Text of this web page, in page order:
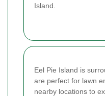
Island.
Eel Pie Island is
are perfect for lawn
nearby locations to